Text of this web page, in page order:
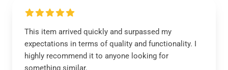
This item arrived quickly and surpassed my
expectations in terms of quality and functionality. I
highly recommend it to anyone looking for
something similar.